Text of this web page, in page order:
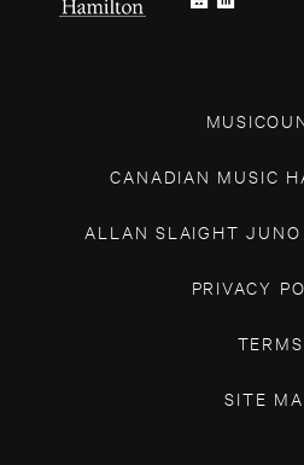
CANADIAN MUSIC
ALLAN SLAIGHT JUNO
PRIVACY
TERMS
SITE